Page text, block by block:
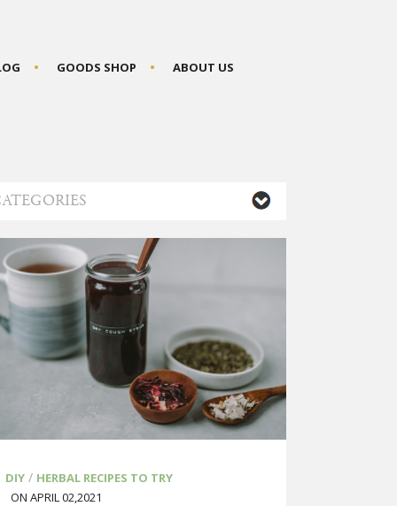
GOODS SHOP ABOUT US
DIY/ HERBAL RECIPES TO TRY
ON APRIL 02,2021